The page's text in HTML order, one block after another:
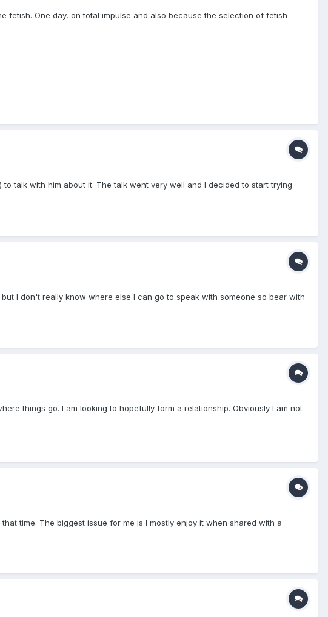
fetish. One day, on total impulse and also because the selection of fetish
talk with him about it. The talk went very well and I decided to start trying
I don't really know where else I can go to speak with someone so bear with
things go. I am looking to hopefully form a relationship. Obviously I am not
time. The biggest issue for me is I mostly enjoy it when shared with a